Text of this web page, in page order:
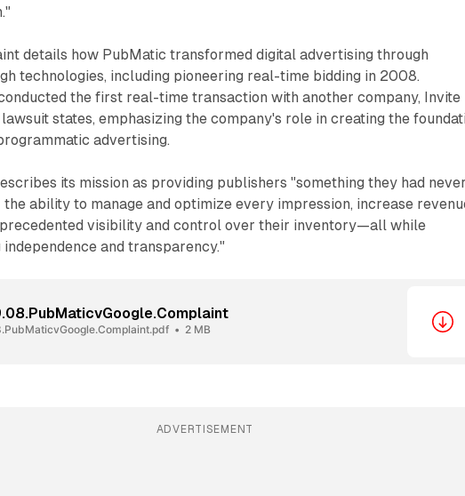
details how PubMatic transformed digital advertising through
technologies, including pioneering real-time bidding in 2008.
the first real-time transaction with another company, Invite
states, emphasizing the company's role in creating the
advertising.
its mission as providing publishers "something they had never
the ability to manage and optimize every impression, increase
visibility and control over their inventory—all while
independence and transparency."
2 MB
ADVERTISEMENT